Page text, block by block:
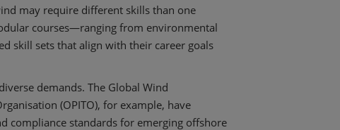
may require different skills than one
courses—ranging from environmental
skill sets that align with their career goals
demands. The Global Wind
(OPITO), for example, have
compliance standards for emerging offshore